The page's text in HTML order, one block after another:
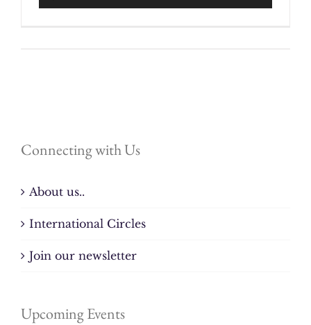
Player
Connecting with Us
About us..
International Circles
Join our newsletter
Upcoming Events